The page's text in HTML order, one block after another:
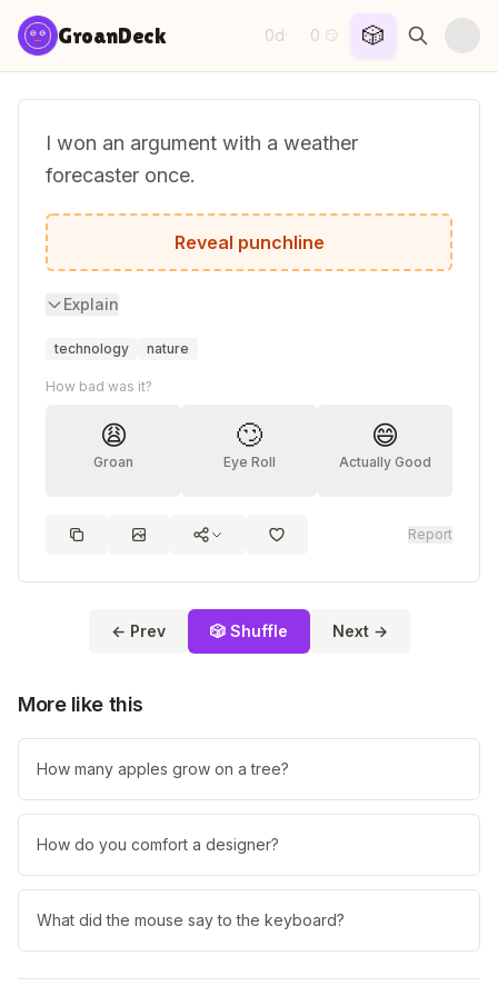
Skip to content
GroanDeck 0d· 0 😏 🎲
I won an argument with a weather
forecaster once.
His logic was cloudy...
Reveal punchline
Explain
technology nature
How bad was it?
😩
Groan
🙄
Eye Roll
😄
Actually Good
Report
← Prev 🎲 Shuffle Next →
More like this
How many apples grow on a tree?
How do you comfort a designer?
What did the mouse say to the keyboard?